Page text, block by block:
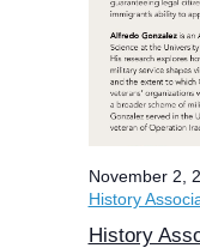
November 2,
History
History